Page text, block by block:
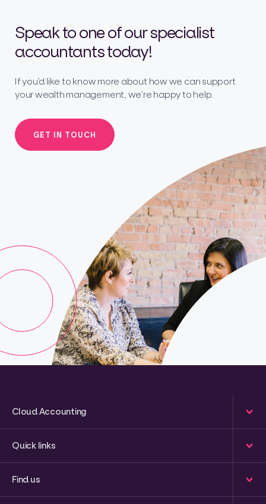
Speak to one of our specialist
accountants today!
If you’d like to know more about how we can support
your wealth management, we’re happy to help.
GET IN TOUCH
Cloud Accounting
Quick links
Find us